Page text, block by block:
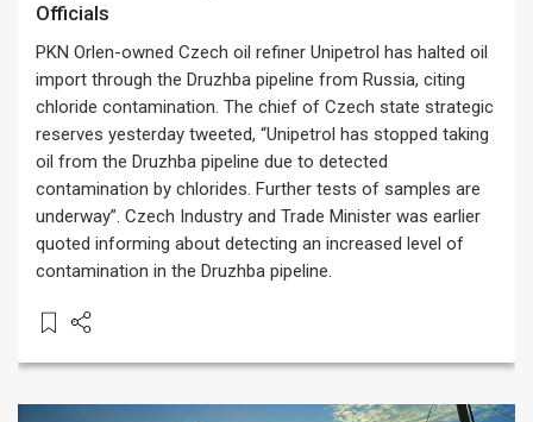
Officials
PKN Orlen-owned Czech oil refiner Unipetrol has halted oil
import through the Druzhba pipeline from Russia, citing
chloride contamination. The chief of Czech state strategic
reserves yesterday tweeted, “Unipetrol has stopped taking
oil from the Druzhba pipeline due to detected
contamination by chlorides. Further tests of samples are
underway”. Czech Industry and Trade Minister was earlier
quoted informing about detecting an increased level of
contamination in the Druzhba pipeline.